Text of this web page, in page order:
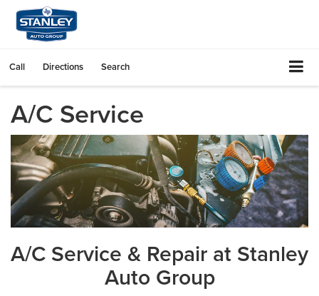
Call Directions Search
A/C Service
A/C Service & Repair at Stanley
Auto Group